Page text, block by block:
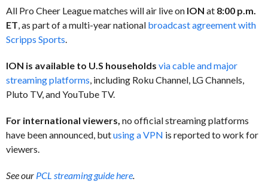
All Pro Cheer League matches will air live on ION at 8:00 p.m.
ET, as part of a multi-year national broadcast agreement with
Scripps Sports.
ION is available to U.S households via cable and major
streaming platforms, including Roku Channel, LG Channels,
Pluto TV, and YouTube TV.
For international viewers, no official streaming platforms
have been announced, butusing a VPN is reported to work for
viewers.
See our PCL streaming guide here.